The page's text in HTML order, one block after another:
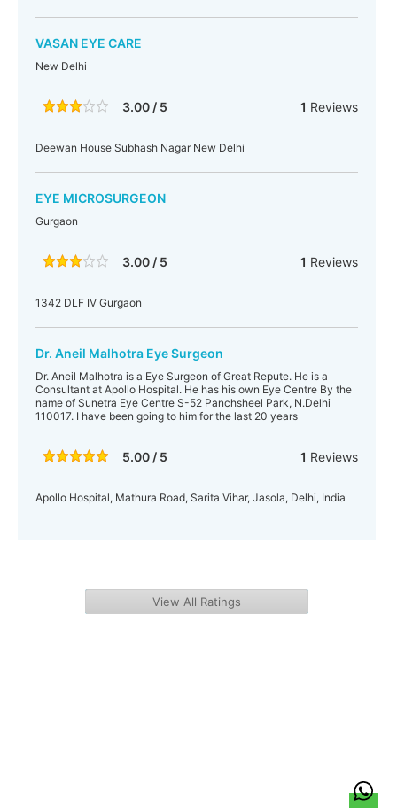
VASAN EYE CARE
New Delhi
3.00 / 5 1 Reviews
Deewan House Subhash Nagar New Delhi
EYE MICROSURGEON
Gurgaon
3.00 / 5 1 Reviews
1342 DLF IV Gurgaon
Dr. Aneil Malhotra Eye Surgeon
Dr. Aneil Malhotra is a Eye Surgeon of Great Repute. He is a
Consultant at Apollo Hospital. He has his own Eye Centre By the
name of Sunetra Eye Centre S-52 Panchsheel Park, N.Delhi
110017. I have been going to him for the last 20 years
5.00 / 5 1 Reviews
Apollo Hospital, Mathura Road, Sarita Vihar, Jasola, Delhi, India
View All Ratings